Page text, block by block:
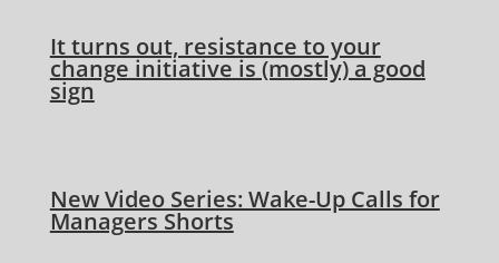
It turns out, resistance to your
change initiative is (mostly) a good
sign
New Video Series: Wake-Up Calls for
Managers Shorts